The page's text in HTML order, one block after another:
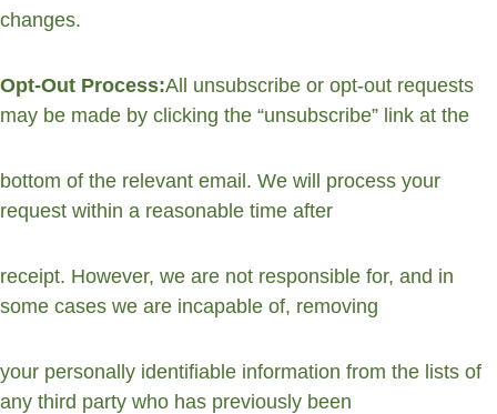
changes.
Opt-Out Process:All unsubscribe or opt-out requests
may be made by clicking the “unsubscribe” link at the
bottom of the relevant email. We will process your
request within a reasonable time after
receipt. However, we are not responsible for, and in
some cases we are incapable of, removing
your personally identifiable information from the lists of
any third party who has previously been